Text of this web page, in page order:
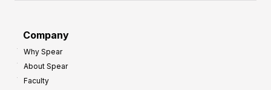
Company
Why Spear
About Spear
Faculty